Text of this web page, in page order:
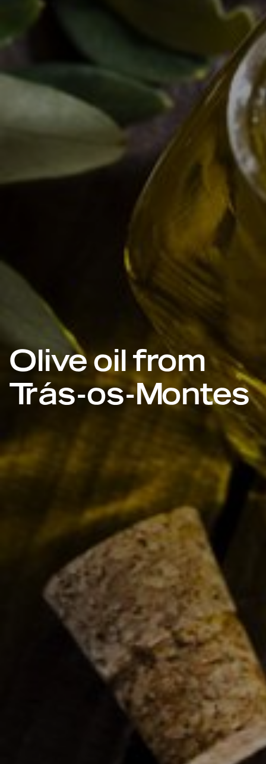
Olive oil from
Trás-os-Montes